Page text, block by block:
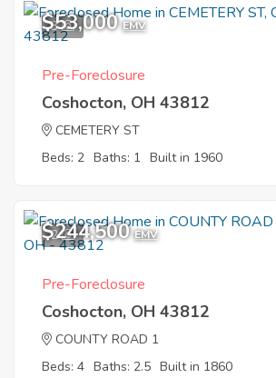
3
$53,000 EMV
Pre-Foreclosure
Coshocton, OH 43812
CEMETERY ST
Beds: 2 Baths: 1 Built in 1960
2
$244,500 EMV
Pre-Foreclosure
Coshocton, OH 43812
COUNTY ROAD 1
Beds: 4 Baths: 2.5 Built in 1860